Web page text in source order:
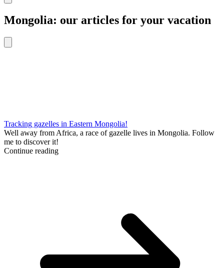
Mongolia: our articles for your vacation
Tracking gazelles in Eastern Mongolia!
Well away from Africa, a race of gazelle lives in Mongolia. Follow
me to discover it!
Continue reading